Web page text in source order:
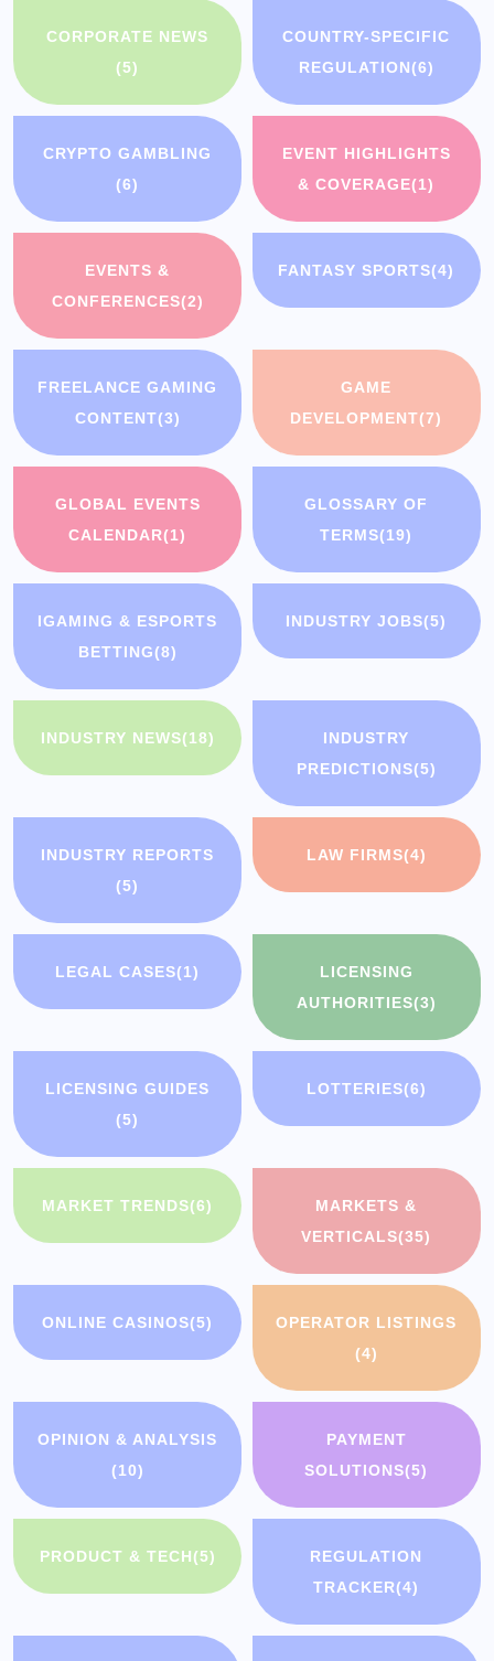
CORPORATE NEWS
(5)
COUNTRY-SPECIFIC
REGULATION(6)
CRYPTO GAMBLING
(6)
EVENT HIGHLIGHTS
& COVERAGE(1)
EVENTS &
CONFERENCES(2)
FANTASY SPORTS(4)
FREELANCE GAMING
CONTENT(3)
GAME
DEVELOPMENT(7)
GLOBAL EVENTS
CALENDAR(1)
GLOSSARY OF
TERMS(19)
IGAMING & ESPORTS
BETTING(8)
INDUSTRY JOBS(5)
INDUSTRY NEWS(18)
INDUSTRY
PREDICTIONS(5)
INDUSTRY REPORTS
(5)
LAW FIRMS(4)
LEGAL CASES(1)
LICENSING
AUTHORITIES(3)
LICENSING GUIDES
(5)
LOTTERIES(6)
MARKET TRENDS(6)
MARKETS &
VERTICALS(35)
ONLINE CASINOS(5)
OPERATOR LISTINGS
(4)
OPINION & ANALYSIS
(10)
PAYMENT
SOLUTIONS(5)
PRODUCT & TECH(5)
REGULATION
TRACKER(4)